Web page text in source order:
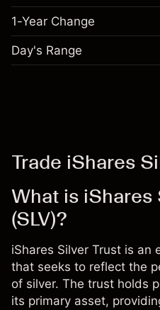
1-Year Change
Day's Range
Trade iShares
What is iShares
(SLV)?
iShares Silver Trust is an
that seeks to reflect the
of silver. The trust holds
its primary asset,